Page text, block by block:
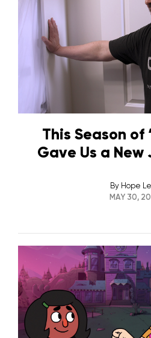
This Season of
Gave Us a New
By Hope
MAY 30,